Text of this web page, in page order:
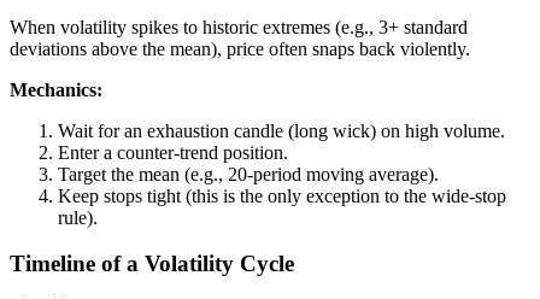
When volatility spikes to historic extremes (e.g., 3+ standard
deviations above the mean), price often snaps back violently.
Mechanics:
Wait for an exhaustion candle (long wick) on high volume.
Enter a counter-trend position.
Target the mean (e.g., 20-period moving average).
Keep stops tight (this is the only exception to the wide-stop
rule).
Timeline of a Volatility Cycle